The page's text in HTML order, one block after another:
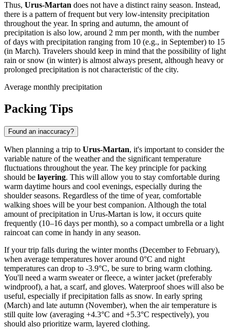
Thus, Urus-Martan does not have a distinct rainy season. Instead,
there is a pattern of frequent but very low-intensity precipitation
throughout the year. In spring and autumn, the amount of
precipitation is also low, around 2 mm per month, with the number
of days with precipitation ranging from 10 (e.g., in September) to 15
(in March). Travelers should keep in mind that the possibility of light
rain or snow (in winter) is almost always present, although heavy or
prolonged precipitation is not characteristic of the city.
Average monthly precipitation
Packing Tips
Found an inaccuracy?
When planning a trip to Urus-Martan, it's important to consider the
variable nature of the weather and the significant temperature
fluctuations throughout the year. The key principle for packing
should be layering. This will allow you to stay comfortable during
warm daytime hours and cool evenings, especially during the
shoulder seasons. Regardless of the time of year, comfortable
walking shoes will be your best companion. Although the total
amount of precipitation in Urus-Martan is low, it occurs quite
frequently (10–16 days per month), so a compact umbrella or a light
raincoat can come in handy in any season.
If your trip falls during the winter months (December to February),
when average temperatures hover around 0°C and night
temperatures can drop to -3.9°C, be sure to bring warm clothing.
You'll need a warm sweater or fleece, a winter jacket (preferably
windproof), a hat, a scarf, and gloves. Waterproof shoes will also be
useful, especially if precipitation falls as snow. In early spring
(March) and late autumn (November), when the air temperature is
still quite low (averaging +4.3°C and +5.3°C respectively), you
should also prioritize warm, layered clothing.